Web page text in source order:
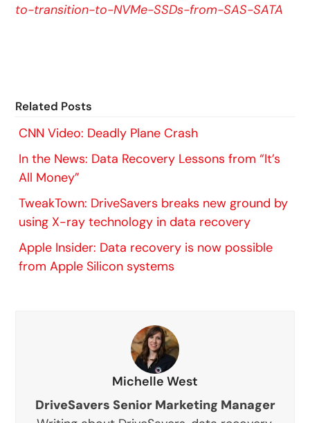
to-transition-to-NVMe-SSDs-from-SAS-SATA
Related Posts
CNN Video: Deadly Plane Crash
In the News: Data Recovery Lessons from “It’s
All Money”
TweakTown: DriveSavers breaks new ground by
using X-ray technology in data recovery
Apple Insider: Data recovery is now possible
from Apple Silicon systems
Michelle West
DriveSavers Senior Marketing Manager